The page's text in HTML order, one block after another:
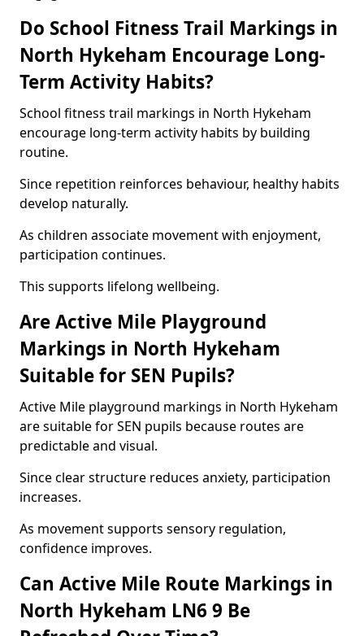
Do School Fitness Trail Markings in
North Hykeham Encourage Long-
Term Activity Habits?
School fitness trail markings in North Hykeham
encourage long-term activity habits by building
routine.
Since repetition reinforces behaviour, healthy habits
develop naturally.
As children associate movement with enjoyment,
participation continues.
This supports lifelong wellbeing.
Are Active Mile Playground
Markings in North Hykeham
Suitable for SEN Pupils?
Active Mile playground markings in North Hykeham
are suitable for SEN pupils because routes are
predictable and visual.
Since clear structure reduces anxiety, participation
increases.
As movement supports sensory regulation,
confidence improves.
Can Active Mile Route Markings in
North Hykeham LN6 9 Be